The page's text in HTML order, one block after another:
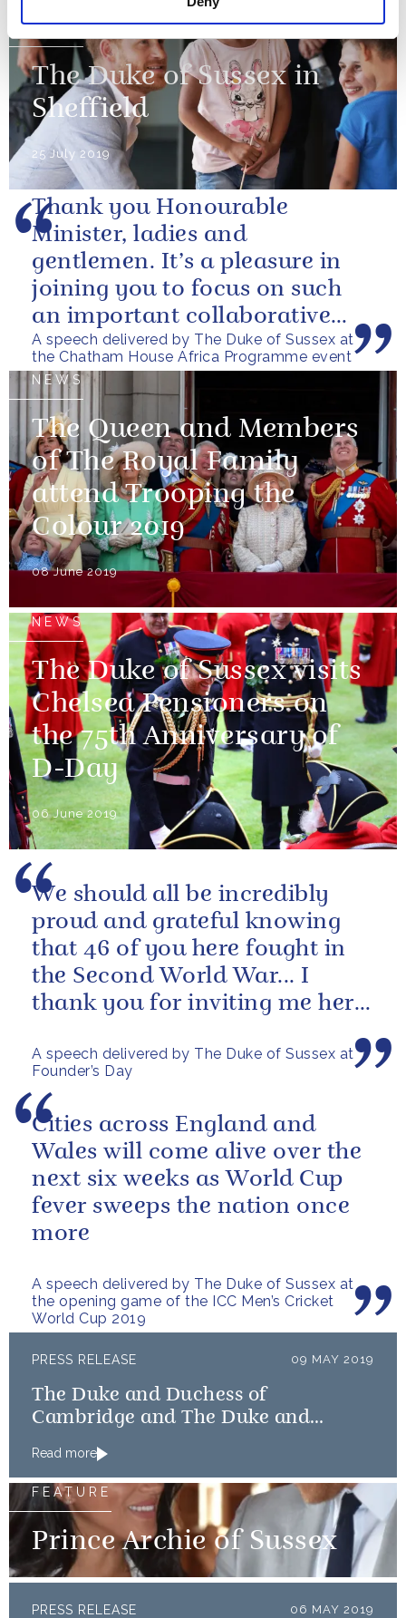
NEWS
The Duke of Sussex in
Sheffield
25 July 2019
A speech delivered by The Duke of Sussex at
the Chatham House Africa Programme event
Thank you Honourable
Minister, ladies and
gentlemen. It’s a pleasure in
joining you to focus on such
an important collaborative
goal. This event is the
culmination of a great...
NEWS
The Queen and Members
of The Royal Family
attend Trooping the
Colour 2019
08 June 2019
NEWS
The Duke of Sussex visits
Chelsea Pensioners on
the 75th Anniversary of
D-Day
06 June 2019
A speech delivered by The Duke of Sussex at
Founder’s Day
We should all be incredibly
proud and grateful knowing
that 46 of you here fought in
the Second World War... I
thank you for inviting me here
A speech delivered by The Duke of Sussex at
the opening game of the ICC Men’s Cricket
World Cup 2019
Cities across England and
Wales will come alive over the
next six weeks as World Cup
fever sweeps the nation once
more
PRESS RELEASE 09 MAY 2019
The Duke and Duchess of
Cambridge and The Duke and
Read more
FEATURE
Prince Archie of Sussex
PRESS RELEASE 06 MAY 2019